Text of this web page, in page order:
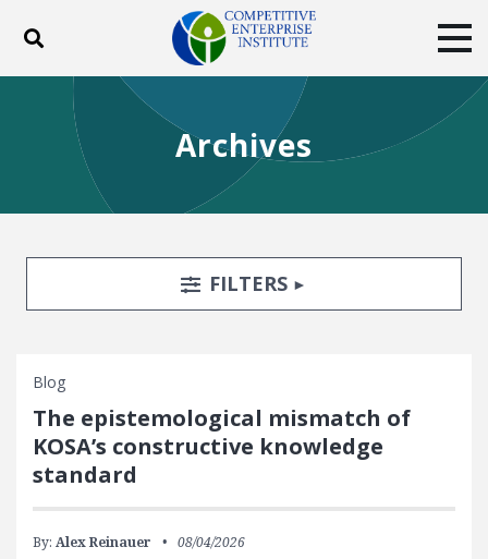
Toggle search
ABOUT
BLOG
EVENTS
SUBSCRIBE
DONATE
Archives
Search FiltersTOGGLE
FILTERS
Blog
The epistemological mismatch of
KOSA’s constructive knowledge
standard
By: Alex Reinauer 08/04/2026